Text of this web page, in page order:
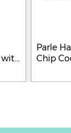
with
g
Parle
Chip